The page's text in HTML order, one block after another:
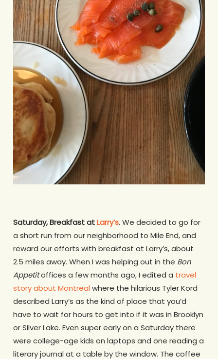
Saturday, Breakfast atLarry’s. We decided to go for
a short run from our neighborhood to Mile End, and
reward our efforts with breakfast at Larry’s, about
2.5 miles away. When I was helping out in the Bon
Appetitoffices a few months ago, I edited a travel
story about Montreal where the hilarious Tyler Kord
described Larry’s as the kind of place that you’d
have to wait for hours to get into if it was in Brooklyn
or Silver Lake. Even super early on a Saturday there
were college-age kids on laptops and one reading a
literary journal at a table by the window. The coffee